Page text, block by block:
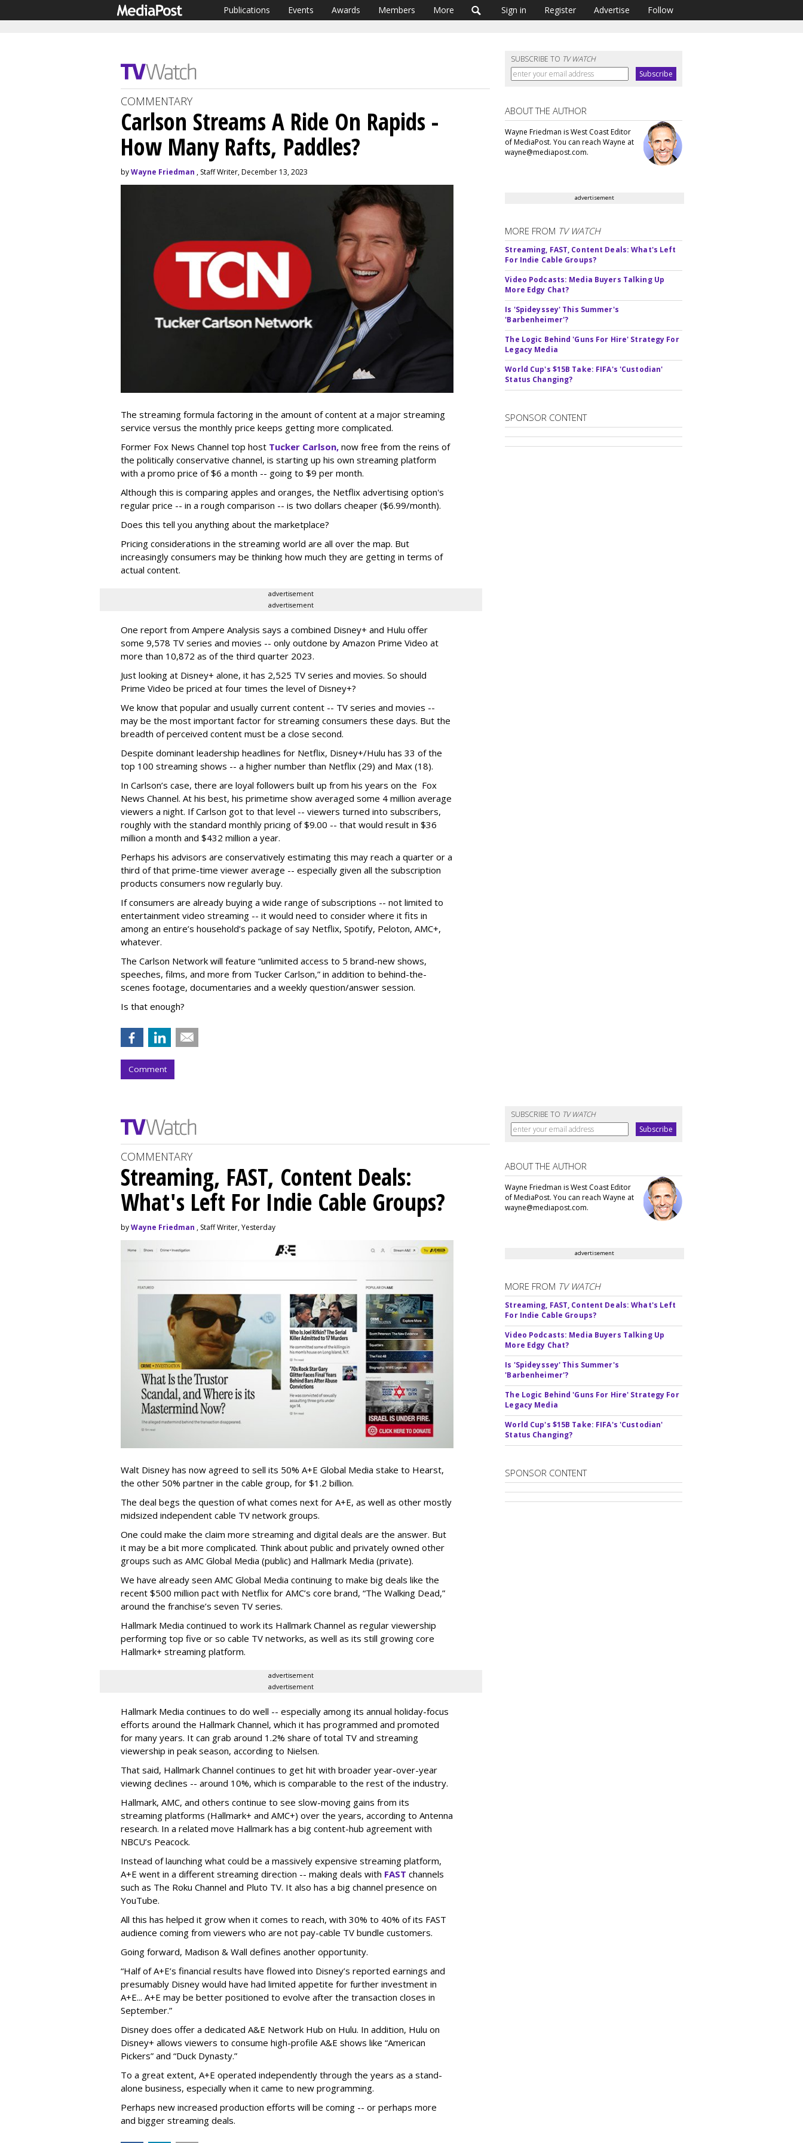
Publications Events Awards Members More Sign in Register Advertise Follow
SUBSCRIBE TO TV WATCH
COMMENTARY
Carlson Streams A Ride On Rapids -
How Many Rafts, Paddles?
byWayne Friedman , Staff Writer, December 13, 2023
The streaming formula factoring in the amount of content at a major streaming
service versus the monthly price keeps getting more complicated.
Former Fox News Channel top host Tucker Carlson, now free from the reins of
the politically conservative channel, is starting up his own streaming platform
with a promo price of $6 a month -- going to $9 per month.
Although this is comparing apples and oranges, the Netflix advertising option's
regular price -- in a rough comparison -- is two dollars cheaper ($6.99/month).
Does this tell you anything about the marketplace?
Pricing considerations in the streaming world are all over the map. But
increasingly consumers may be thinking how much they are getting in terms of
actual content.
advertisement
advertisement
One report from Ampere Analysis says a combined Disney+ and Hulu offer
some 9,578 TV series and movies -- only outdone by Amazon Prime Video at
more than 10,872 as of the third quarter 2023.
Just looking at Disney+ alone, it has 2,525 TV series and movies. So should
Prime Video be priced at four times the level of Disney+?
We know that popular and usually current content -- TV series and movies --
may be the most important factor for streaming consumers these days. But the
breadth of perceived content must be a close second.
Despite dominant leadership headlines for Netflix, Disney+/Hulu has 33 of the
top 100 streaming shows -- a higher number than Netflix (29) and Max (18).
In Carlson’s case, there are loyal followers built up from his years on the Fox
News Channel. At his best, his primetime show averaged some 4 million average
viewers a night. If Carlson got to that level -- viewers turned into subscribers,
roughly with the standard monthly pricing of $9.00 -- that would result in $36
million a month and $432 million a year.
Perhaps his advisors are conservatively estimating this may reach a quarter or a
third of that prime-time viewer average -- especially given all the subscription
products consumers now regularly buy.
If consumers are already buying a wide range of subscriptions -- not limited to
entertainment video streaming -- it would need to consider where it fits in
among an entire’s household’s package of say Netflix, Spotify, Peloton, AMC+,
whatever.
The Carlson Network will feature “unlimited access to 5 brand-new shows,
speeches, films, and more from Tucker Carlson,” in addition to behind-the-
scenes footage, documentaries and a weekly question/answer session.
Is that enough?
Comment
ABOUT THE AUTHOR
Wayne Friedman is West Coast Editor
of MediaPost. You can reach Wayne at
wayne@mediapost.com.
advertisement
MORE FROM TV WATCH
Streaming, FAST, Content Deals: What's Left
For Indie Cable Groups?
Video Podcasts: Media Buyers Talking Up
More Edgy Chat?
Is 'Spideyssey' This Summer's
'Barbenheimer'?
The Logic Behind 'Guns For Hire' Strategy For
Legacy Media
World Cup's $15B Take: FIFA's 'Custodian'
Status Changing?
SPONSOR CONTENT
SUBSCRIBE TO TV WATCH
COMMENTARY
Streaming, FAST, Content Deals:
What's Left For Indie Cable Groups?
byWayne Friedman , Staff Writer, Yesterday
Walt Disney has now agreed to sell its 50% A+E Global Media stake to Hearst,
the other 50% partner in the cable group, for $1.2 billion.
The deal begs the question of what comes next for A+E, as well as other mostly
midsized independent cable TV network groups.
One could make the claim more streaming and digital deals are the answer. But
it may be a bit more complicated. Think about public and privately owned other
groups such as AMC Global Media (public) and Hallmark Media (private).
We have already seen AMC Global Media continuing to make big deals like the
recent $500 million pact with Netflix for AMC’s core brand, “The Walking Dead,”
around the franchise’s seven TV series.
Hallmark Media continued to work its Hallmark Channel as regular viewership
performing top five or so cable TV networks, as well as its still growing core
Hallmark+ streaming platform.
advertisement
advertisement
Hallmark Media continues to do well -- especially among its annual holiday-focus
efforts around the Hallmark Channel, which it has programmed and promoted
for many years. It can grab around 1.2% share of total TV and streaming
viewership in peak season, according to Nielsen.
That said, Hallmark Channel continues to get hit with broader year-over-year
viewing declines -- around 10%, which is comparable to the rest of the industry.
Hallmark, AMC, and others continue to see slow-moving gains from its
streaming platforms (Hallmark+ and AMC+) over the years, according to Antenna
research. In a related move Hallmark has a big content-hub agreement with
NBCU’s Peacock.
Instead of launching what could be a massively expensive streaming platform,
A+E went in a different streaming direction -- making deals with FAST channels
such as The Roku Channel and Pluto TV. It also has a big channel presence on
YouTube.
All this has helped it grow when it comes to reach, with 30% to 40% of its FAST
audience coming from viewers who are not pay-cable TV bundle customers.
Going forward, Madison & Wall defines another opportunity.
“Half of A+E’s financial results have flowed into Disney’s reported earnings and
presumably Disney would have had limited appetite for further investment in
A+E... A+E may be better positioned to evolve after the transaction closes in
September.”
Disney does offer a dedicated A&E Network Hub on Hulu. In addition, Hulu on
Disney+ allows viewers to consume high-profile A&E shows like “American
Pickers” and “Duck Dynasty.”
To a great extent, A+E operated independently through the years as a stand-
alone business, especially when it came to new programming.
Perhaps new increased production efforts will be coming -- or perhaps more
and bigger streaming deals.
ABOUT THE AUTHOR
Wayne Friedman is West Coast Editor
of MediaPost. You can reach Wayne at
wayne@mediapost.com.
advertisement
MORE FROM TV WATCH
Streaming, FAST, Content Deals: What's Left
For Indie Cable Groups?
Video Podcasts: Media Buyers Talking Up
More Edgy Chat?
Is 'Spideyssey' This Summer's
'Barbenheimer'?
The Logic Behind 'Guns For Hire' Strategy For
Legacy Media
World Cup's $15B Take: FIFA's 'Custodian'
Status Changing?
SPONSOR CONTENT